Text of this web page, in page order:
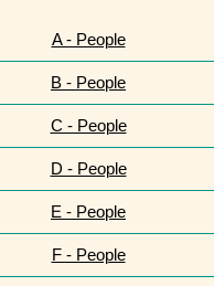
A - People
B - People
C - People
D - People
E - People
F - People